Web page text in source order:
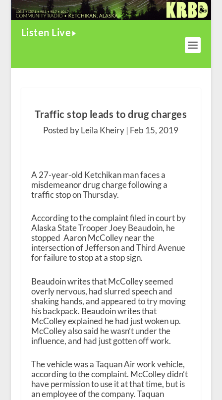
Listen Live
Traffic stop leads to drug charges
Posted by Leila Kheiry | Feb 15, 2019
A 27-year-old Ketchikan man faces a
misdemeanor drug charge following a
traffic stop on Thursday.
According to the complaint filed in court by
Alaska State Trooper Joey Beaudoin, he
stopped Aaron McColley near the
intersection of Jefferson and Third Avenue
for failure to stop at a stop sign.
Beaudoin writes that McColley seemed
overly nervous, had slurred speech and
shaking hands, and appeared to try moving
his backpack. Beaudoin writes that
McColley explained he had just woken up.
McColley also said he wasn’t under the
influence, and had just gotten off work.
The vehicle was a Taquan Air work vehicle,
according to the complaint. McColley didn’t
have permission to use it at that time, but is
an employee of the company. Taquan